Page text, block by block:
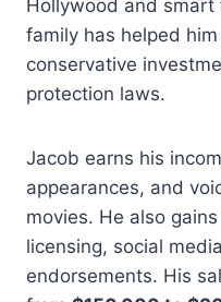
Hollywood and smart
family has helped
conservative
protection laws.
Jacob earns his
appearances, and
movies. He also
licensing, social
endorsements. His